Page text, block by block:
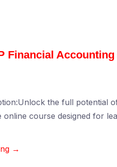
Financial
the full potential
online course designed for
→